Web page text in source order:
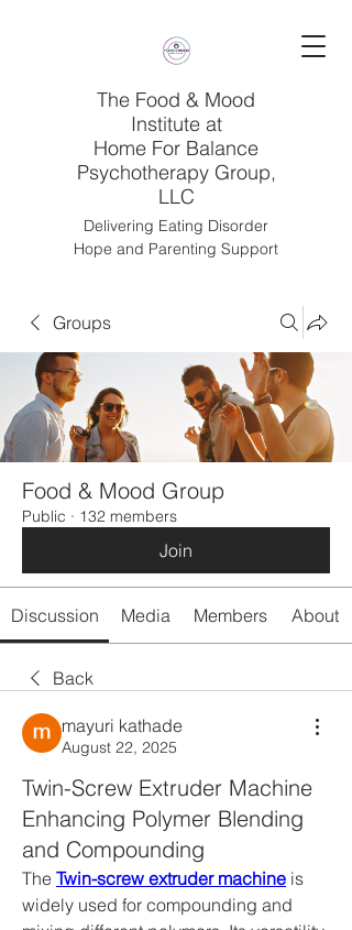
The Food & Mood
Institute at
Home For Balance
Psychotherapy Group,
LLC
Delivering Eating Disorder
Hope and Parenting Support
Groups
Food & Mood Group
Public · 132 members
Join
Discussion Media Members About
Back
mayuri kathade
August 22, 2025
Twin-Screw Extruder Machine
Enhancing Polymer Blending
and Compounding
The Twin-screw extruder machine is
widely used for compounding and